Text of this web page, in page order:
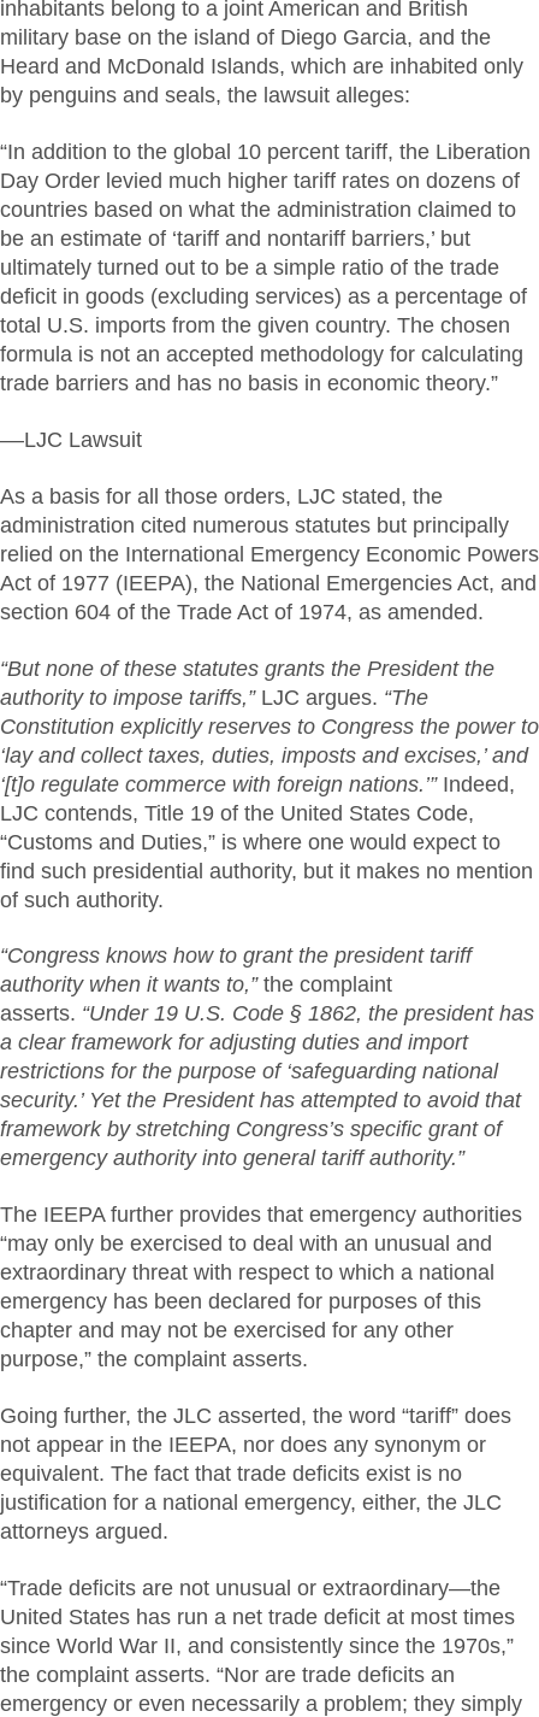
inhabitants belong to a joint American and British
military base on the island of Diego Garcia, and the
Heard and McDonald Islands, which are inhabited only
by penguins and seals, the lawsuit alleges:
“In addition to the global 10 percent tariff, the Liberation
Day Order levied much higher tariff rates on dozens of
countries based on what the administration claimed to
be an estimate of ‘tariff and nontariff barriers,’ but
ultimately turned out to be a simple ratio of the trade
deficit in goods (excluding services) as a percentage of
total U.S. imports from the given country. The chosen
formula is not an accepted methodology for calculating
trade barriers and has no basis in economic theory.”
––LJC Lawsuit
As a basis for all those orders, LJC stated, the
administration cited numerous statutes but principally
relied on the International Emergency Economic Powers
Act of 1977 (IEEPA), the National Emergencies Act, and
section 604 of the Trade Act of 1974, as amended.
“But none of these statutes grants the President the
authority to impose tariffs,”LJC argues. “The
Constitution explicitly reserves to Congress the power to
‘lay and collect taxes, duties, imposts and excises,’ and
‘[t]o regulate commerce with foreign nations.’”Indeed,
LJC contends, Title 19 of the United States Code,
“Customs and Duties,” is where one would expect to
find such presidential authority, but it makes no mention
of such authority.
“Congress knows how to grant the president tariff
authority when it wants to,”the complaint
asserts. “Under 19 U.S. Code § 1862, the president has
a clear framework for adjusting duties and import
restrictions for the purpose of ‘safeguarding national
security.’ Yet the President has attempted to avoid that
framework by stretching Congress’s specific grant of
emergency authority into general tariff authority.”
The IEEPA further provides that emergency authorities
“may only be exercised to deal with an unusual and
extraordinary threat with respect to which a national
emergency has been declared for purposes of this
chapter and may not be exercised for any other
purpose,” the complaint asserts.
Going further, the JLC asserted, the word “tariff” does
not appear in the IEEPA, nor does any synonym or
equivalent. The fact that trade deficits exist is no
justification for a national emergency, either, the JLC
attorneys argued.
“Trade deficits are not unusual or extraordinary—the
United States has run a net trade deficit at most times
since World War II, and consistently since the 1970s,”
the complaint asserts. “Nor are trade deficits an
emergency or even necessarily a problem; they simply